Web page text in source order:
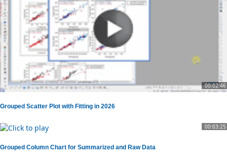
00:02:46
Grouped Scatter Plot with Fitting in 2026
00:03:25
Grouped Column Chart for Summarized and Raw Data